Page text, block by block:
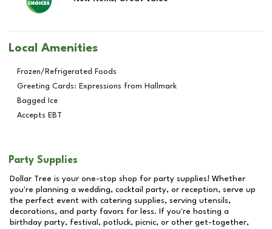
Local Amenities
Frozen/Refrigerated Foods
Greeting Cards: Expressions from Hallmark
Bagged Ice
Accepts EBT
Party Supplies
Dollar Tree is your one-stop shop for party supplies! Whether
you're planning a wedding, cocktail party, or reception, serve up
the perfect event with catering supplies, serving utensils,
decorations, and party favors for less. If you're hosting a
birthday party, festival, potluck, picnic, or other get-together,